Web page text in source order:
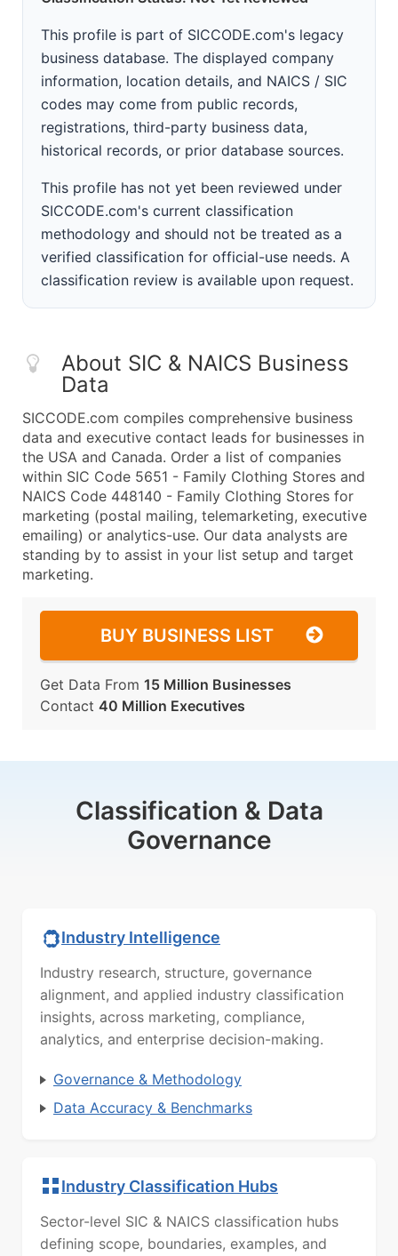
This profile is part of SICCODE.com's legacy
business database. The displayed company
information, location details, and NAICS / SIC
codes may come from public records,
registrations, third-party business data,
historical records, or prior database sources.
This profile has not yet been reviewed under
SICCODE.com's current classification
methodology and should not be treated as a
verified classification for official-use needs. A
classification review is available upon request.
About SIC & NAICS Business
Data
SICCODE.com compiles comprehensive business
data and executive contact leads for businesses in
the USA and Canada. Order a list of companies
within SIC Code 5651 - Family Clothing Stores and
NAICS Code 448140 - Family Clothing Stores for
marketing (postal mailing, telemarketing, executive
emailing) or analytics-use. Our data analysts are
standing by to assist in your list setup and target
marketing.
BUY BUSINESS LIST
Get Data From 15 Million Businesses
Contact 40 Million Executives
Classification & Data
Governance
Industry Intelligence
Industry research, structure, governance
alignment, and applied industry classification
insights, across marketing, compliance,
analytics, and enterprise decision-making.
Governance & Methodology
Data Accuracy & Benchmarks
Industry Classification Hubs
Sector-level SIC & NAICS classification hubs
defining scope, boundaries, examples, and